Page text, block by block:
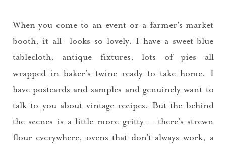
When you come to an event or a farmer’s market
booth, it all looks so lovely. I have a sweet blue
tablecloth, antique fixtures, lots of pies all
wrapped in baker’s twine ready to take home. I
have postcards and samples and genuinely want to
talk to you about vintage recipes. But the behind
the scenes is a little more gritty — there’s strewn
flour everywhere, ovens that don’t always work, a